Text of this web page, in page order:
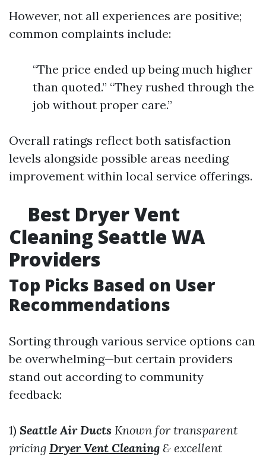
However, not all experiences are positive;
common complaints include:
“The price ended up being much higher
than quoted.” “They rushed through the
job without proper care.”
Overall ratings reflect both satisfaction
levels alongside possible areas needing
improvement within local service offerings.
Best Dryer Vent
Cleaning Seattle WA
Providers
Top Picks Based on User
Recommendations
Sorting through various service options can
be overwhelming—but certain providers
stand out according to community
feedback:
1) Seattle Air Ducts Known for transparent
pricing Dryer Vent Cleaning & excellent